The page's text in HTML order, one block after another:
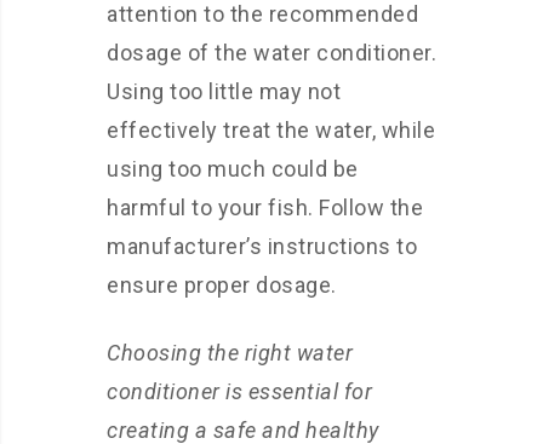
attention to the recommended
dosage of the water conditioner.
Using too little may not
effectively treat the water, while
using too much could be
harmful to your fish. Follow the
manufacturer’s instructions to
ensure proper dosage.
Choosing the right water
conditioner is essential for
creating a safe and healthy